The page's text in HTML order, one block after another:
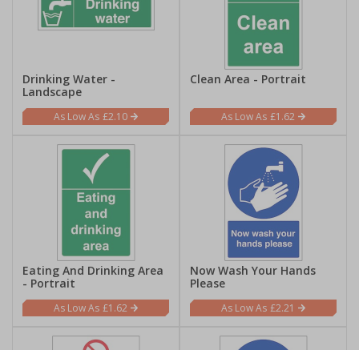
Drinking Water -
Landscape
£2.10
Clean Area - Portrait
£1.62
Eating And Drinking Area
- Portrait
£1.62
Now Wash Your Hands
Please
£2.21